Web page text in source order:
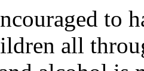
to
all